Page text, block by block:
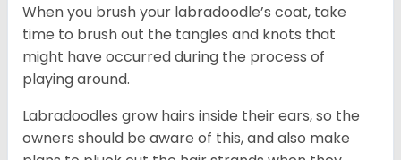
When you brush your labradoodle’s coat, take
time to brush out the tangles and knots that
might have occurred during the process of
playing around.
Labradoodles grow hairs inside their ears, so the
owners should be aware of this, and also make